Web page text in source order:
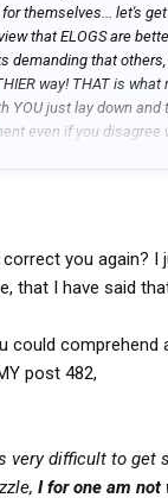
themselves... let's
that ELOGS are
demanding that others,
way! THAT is
YOU just lay down
even if you
from the ELOG
there's NO shame in
have ANY right to
yours! I don't brand
you again? I
that I have said
could comprehend
post 482,
very difficult to get
I for one am not